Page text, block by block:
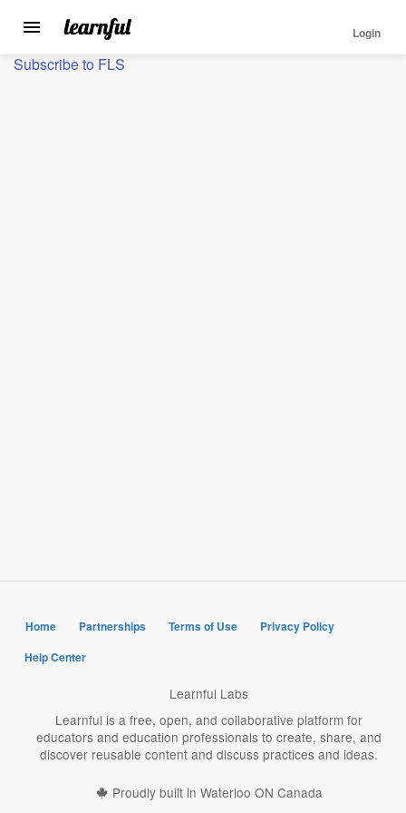
Skip
Toggle
navigation
Login
Subscribe to FLS
Home Partnerships Terms of Use
Privacy Policy
Help Center
Learnful Labs
Learnful is a free, open, and collaborative platform for
educators and education professionals to create, share, and
discover reusable content and discuss practices and ideas.
Proudly built in Waterloo ON Canada